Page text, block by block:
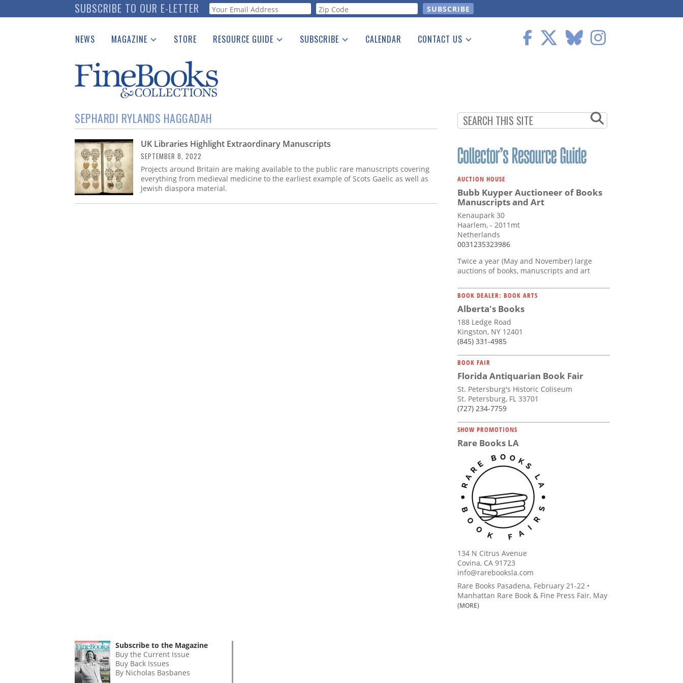
to
SUBSCRIBE TO OUR E-LETTER Webform
NEWS MAGAZINE
Catalogues Received
Auction Guide
Download Center
STORE RESOURCE GUIDE
See the Guide
SUBSCRIBE CALENDAR CONTACT US
SEPHARDI RYLANDS HAGGADAH
UK Libraries Highlight Extraordinary Manuscripts
SEPTEMBER 8, 2022
Projects around Britain are making available to the public rare manuscripts covering
everything from medieval medicine to the earliest example of Scots Gaelic as well as
Jewish diaspora material.
AUCTION HOUSE
Bubb Kuyper Auctioneer of Books
Manuscripts and Art
Kenaupark 30
Haarlem, - 2011mt
Netherlands
0031235323986
Twice a year (May and November) large
auctions of books, manuscripts and art
BOOK DEALER: BOOK ARTS
Alberta's Books
188 Ledge Road
Kingston, NY 12401
(845) 331-4985
BOOK FAIR
Florida Antiquarian Book Fair
St. Petersburg's Historic Coliseum
St. Petersburg, FL 33701
(727) 234-7759
SHOW PROMOTIONS
Rare Books LA
134 N Citrus Avenue
Covina, CA 91723
info@rarebooksla.com
Rare Books Pasadena, February 21-22 •
Manhattan Rare Book & Fine Press Fair, May
(MORE)
Subscribe to the Magazine
Buy the Current Issue
Buy Back Issues
By Nicholas Basbanes